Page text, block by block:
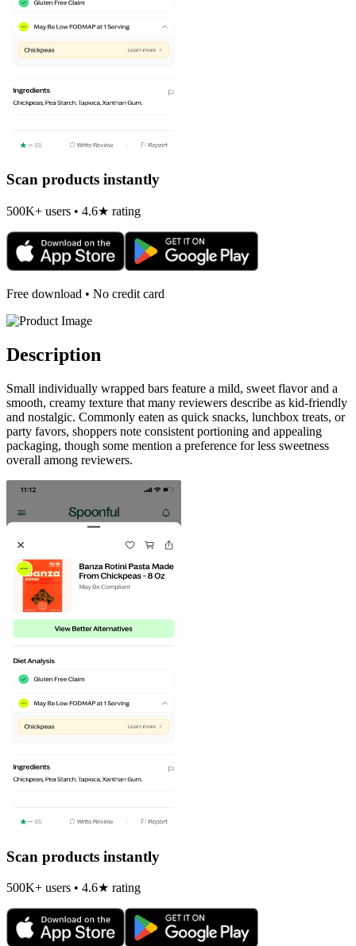
Scan products instantly
500K+ users • 4.6★ rating
Free download • No credit card
Description
Small individually wrapped bars feature a mild, sweet flavor and a
smooth, creamy texture that many reviewers describe as kid-friendly
and nostalgic. Commonly eaten as quick snacks, lunchbox treats, or
party favors, shoppers note consistent portioning and appealing
packaging, though some mention a preference for less sweetness
overall among reviewers.
Scan products instantly
500K+ users • 4.6★ rating